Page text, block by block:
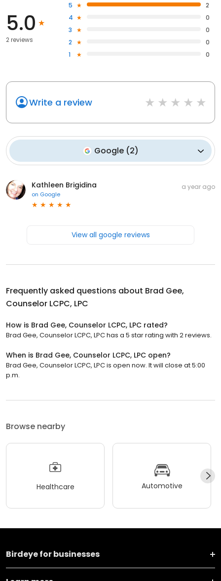
5.0
2 reviews
5
2
4
0
3
0
2
0
1
0
Write a review
Google (2)
Kathleen Brigidina
on Google
a year ago
View all google reviews
Frequently asked questions about Brad Gee,
Counselor LCPC, LPC
How is Brad Gee, Counselor LCPC, LPC rated?
Brad Gee, Counselor LCPC, LPC has a 5 star rating with 2 reviews.
When is Brad Gee, Counselor LCPC, LPC open?
Brad Gee, Counselor LCPC, LPC is open now. It will close at 5:00
p.m.
Browse nearby
Healthcare Automotive
Birdeye for businesses